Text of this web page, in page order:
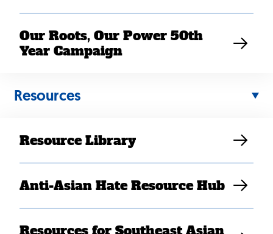
Our Roots, Our Power 50th
Year Campaign
Resources
Resource Library
Anti-Asian Hate Resource Hub top